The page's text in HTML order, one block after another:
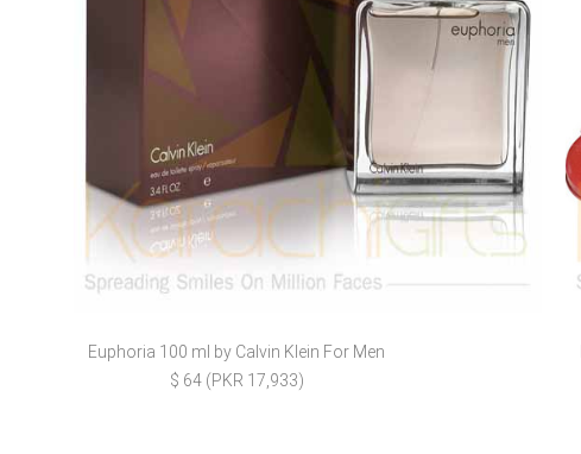
Euphoria 100 ml by Calvin Klein For Men
$ 64 (PKR 17,933)